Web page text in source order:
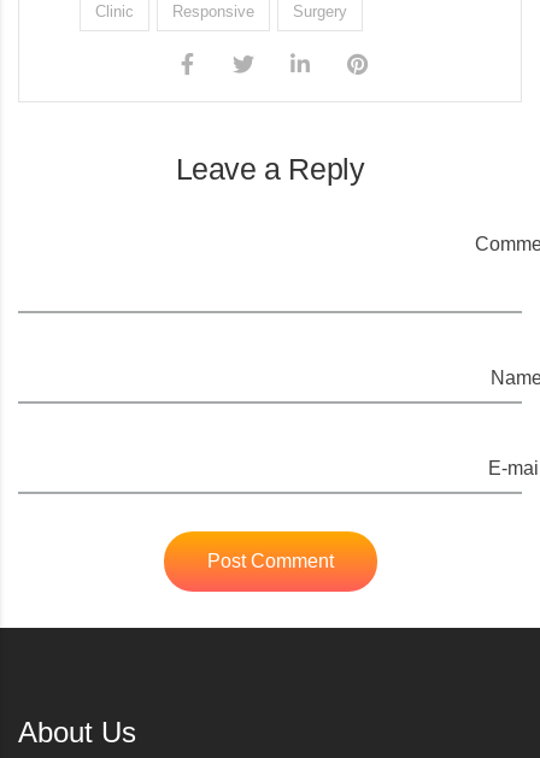
Clinic Responsive Surgery
Leave a Reply
E-
Post Comment
About Us